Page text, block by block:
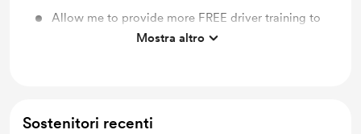
Allow me to provide more FREE driver training to
under 21 year olds
Foundation
Mostra altro
Sostenitori recenti